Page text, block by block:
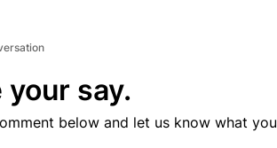
your say.
below and let us know what you